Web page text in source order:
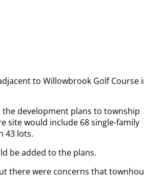
to Willowbrook Golf Course
development plans to township
site would include 68 single-family
43 lots.
be added to the plans.
there were concerns that